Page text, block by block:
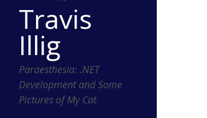
Travis
Illig
Paraesthesia: .NET
Development and Some
Pictures of My Cat